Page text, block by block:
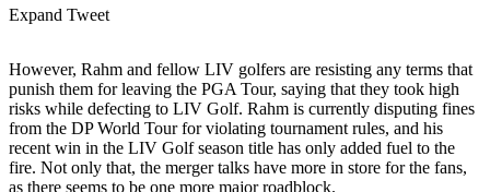
Expand Tweet
However, Rahm and fellow LIV golfers are resisting any terms that
punish them for leaving the PGA Tour, saying that they took high
risks while defecting to LIV Golf. Rahm is currently disputing fines
from the DP World Tour for violating tournament rules, and his
recent win in the LIV Golf season title has only added fuel to the
fire. Not only that, the merger talks have more in store for the fans,
as there seems to be one more major roadblock.